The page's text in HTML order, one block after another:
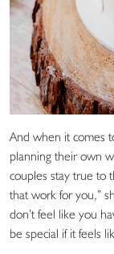
And when it comes
planning their own
couples stay true to
that work for you,”
don’t feel like you
be special if it feels